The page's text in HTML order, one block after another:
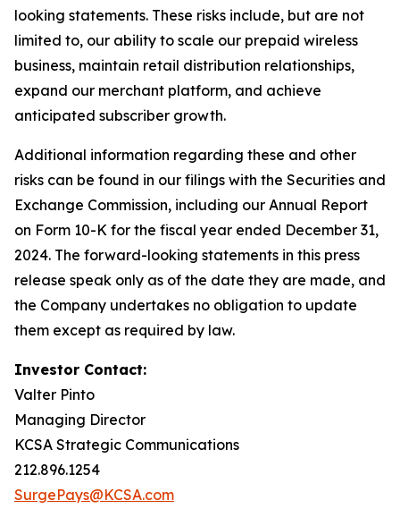
looking statements. These risks include, but are not
limited to, our ability to scale our prepaid wireless
business, maintain retail distribution relationships,
expand our merchant platform, and achieve
anticipated subscriber growth.
Additional information regarding these and other
risks can be found in our filings with the Securities and
Exchange Commission, including our Annual Report
on Form 10-K for the fiscal year ended December 31,
2024. The forward-looking statements in this press
release speak only as of the date they are made, and
the Company undertakes no obligation to update
them except as required by law.
Investor Contact:
Valter Pinto
Managing Director
KCSA Strategic Communications
212.896.1254
SurgePays@KCSA.com